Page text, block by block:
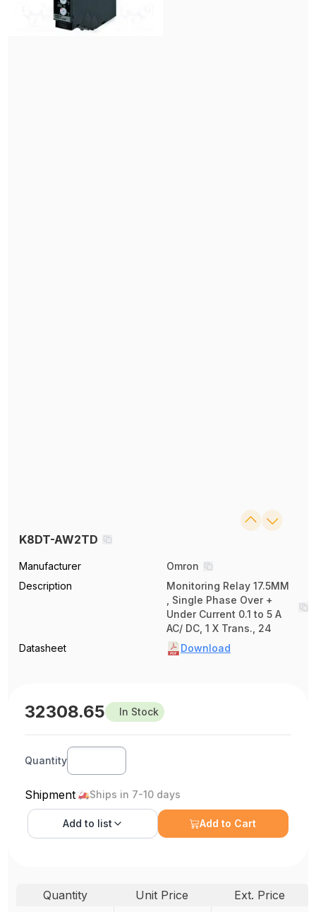
K8DT-AW2TD
Manufacturer
Omron
Description
Monitoring Relay 17.5MM
, Single Phase Over +
Under Current 0.1 to 5 A
AC/ DC, 1 X Trans., 24
Datasheet
Download
32308.65 In Stock
Quantity
Shipment Ships in 7-10 days
Add to list Add to Cart
Quantity Unit Price Ext. Price